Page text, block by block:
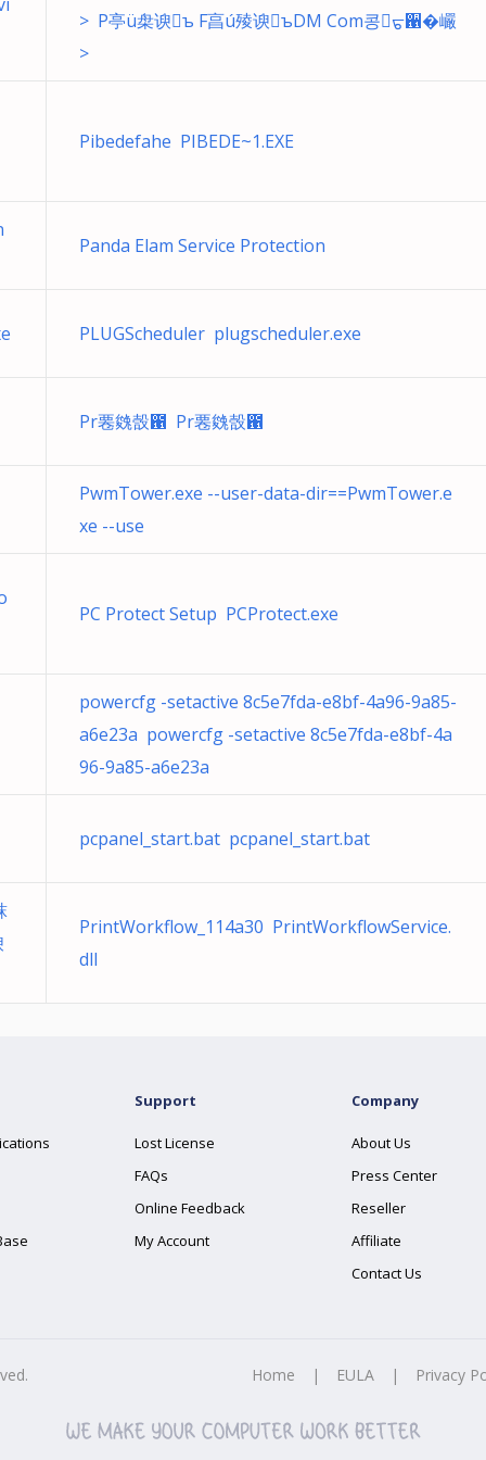
> P亭ü㭧谀ъ F亯ú㱥谀ъDM Com콩ᡖ਑�巗
>
Pibedefahe PIBEDE~1.EXE
Panda Elam Service Protection
PLUGScheduler plugscheduler.exe
Pr䙴㕙嗀఑ Pr䙴㕙嗀఑
PwmTower.exe --user-data-dir==PwmTower.e
xe --use
PC Protect Setup PCProtect.exe
powercfg -setactive 8c5e7fda-e8bf-4a96-9a85-
a6e23a powercfg -setactive 8c5e7fda-e8bf-4a
96-9a85-a6e23a
pcpanel_start.bat pcpanel_start.bat
PrintWorkflow_114a30 PrintWorkflowService.
dll
Support
Lost License
FAQs
Online Feedback
My Account
Company
About Us
Press Center
Reseller
Affiliate
Contact Us
Home | EULA | Privacy